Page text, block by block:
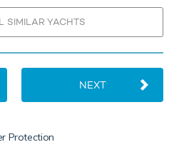
SIMILAR YACHTS
NEXT
Protection